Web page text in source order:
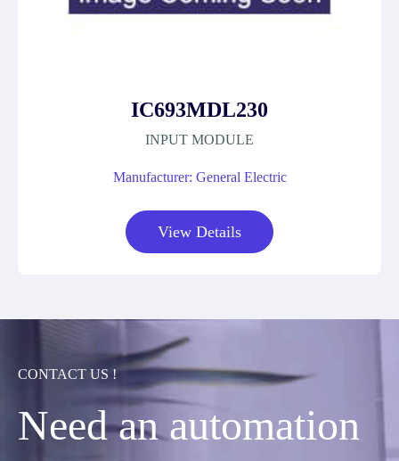
IC693MDL230
INPUT MODULE
Manufacturer: General Electric
View Details
CONTACT US !
Need an automation